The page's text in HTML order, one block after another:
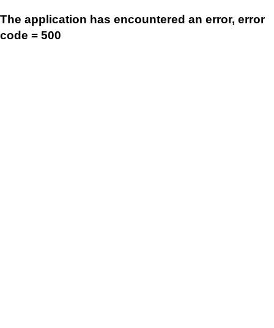
The application has encountered an error, error
code = 500